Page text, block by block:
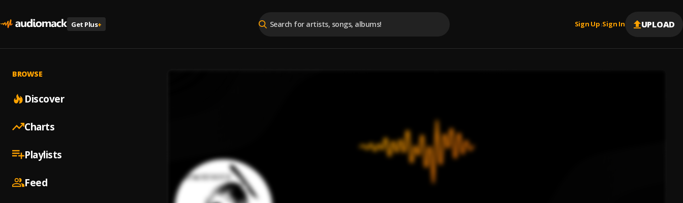
Get Plus+ Sign Up |Sign In UPLOAD
BROWSE
Discover
Charts
Playlists
Feed